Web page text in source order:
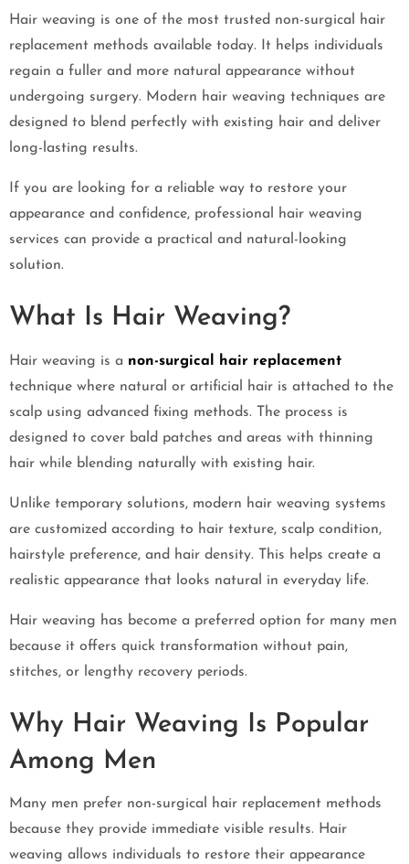
Hair weaving is one of the most trusted non-surgical hair
replacement methods available today. It helps individuals
regain a fuller and more natural appearance without
undergoing surgery. Modern hair weaving techniques are
designed to blend perfectly with existing hair and deliver
long-lasting results.
If you are looking for a reliable way to restore your
appearance and confidence, professional hair weaving
services can provide a practical and natural-looking
solution.
What Is Hair Weaving?
Hair weaving is a non-surgical hair replacement
technique where natural or artificial hair is attached to the
scalp using advanced fixing methods. The process is
designed to cover bald patches and areas with thinning
hair while blending naturally with existing hair.
Unlike temporary solutions, modern hair weaving systems
are customized according to hair texture, scalp condition,
hairstyle preference, and hair density. This helps create a
realistic appearance that looks natural in everyday life.
Hair weaving has become a preferred option for many men
because it offers quick transformation without pain,
stitches, or lengthy recovery periods.
Why Hair Weaving Is Popular
Among Men
Many men prefer non-surgical hair replacement methods
because they provide immediate visible results. Hair
weaving allows individuals to restore their appearance